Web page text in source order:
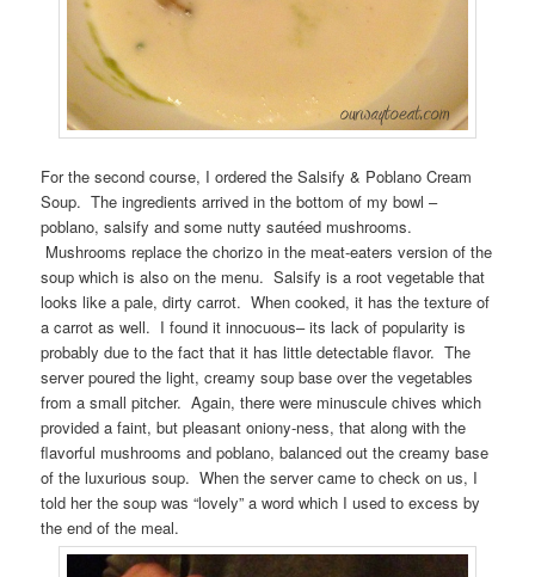
For the second course, I ordered the Salsify & Poblano Cream
Soup. The ingredients arrived in the bottom of my bowl –
poblano, salsify and some nutty sautéed mushrooms.
Mushrooms replace the chorizo in the meat-eaters version of the
soup which is also on the menu. Salsify is a root vegetable that
looks like a pale, dirty carrot. When cooked, it has the texture of
a carrot as well. I found it innocuous– its lack of popularity is
probably due to the fact that it has little detectable flavor. The
server poured the light, creamy soup base over the vegetables
from a small pitcher. Again, there were minuscule chives which
provided a faint, but pleasant oniony-ness, that along with the
flavorful mushrooms and poblano, balanced out the creamy base
of the luxurious soup. When the server came to check on us, I
told her the soup was “lovely” a word which I used to excess by
the end of the meal.